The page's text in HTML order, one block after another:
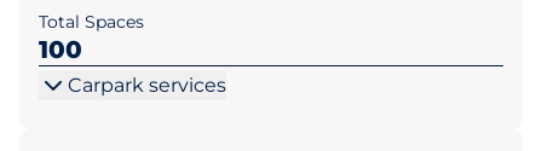
Total Spaces
100
Carpark services